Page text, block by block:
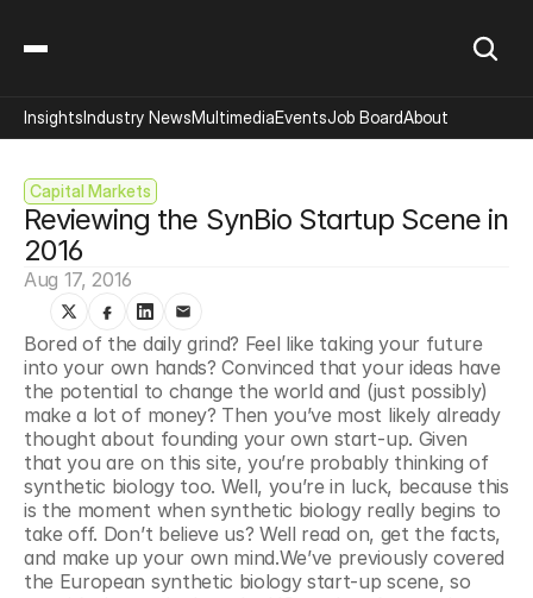
Capital Markets
Reviewing the SynBio Startup Scene in
2016
Aug 17, 2016
Bored of the daily grind? Feel like taking your future
into your own hands? Convinced that your ideas have
the potential to change the world and (just possibly)
make a lot of money? Then you’ve most likely already
thought about founding your own start-up. Given
that you are on this site, you’re probably thinking of
synthetic biology too. Well, you’re in luck, because this
is the moment when synthetic biology really begins to
take off. Don’t believe us? Well read on, get the facts,
and make up your own mind.We’ve previously covered
the European synthetic biology start-up scene, so
InsightsIndustry NewsMultimediaEventsJob BoardAbout